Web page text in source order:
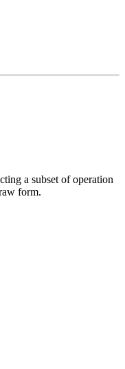
a subset of operation
form.